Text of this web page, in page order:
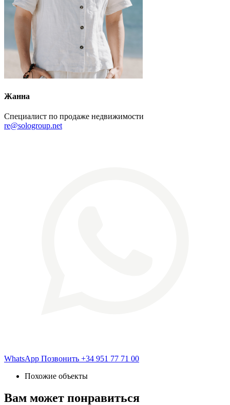
Жанна
Специалист по продаже недвижимости
re@sologroup.net
WhatsApp Позвонить +34 951 77 71 00
Похожие объекты
Вам может понравиться